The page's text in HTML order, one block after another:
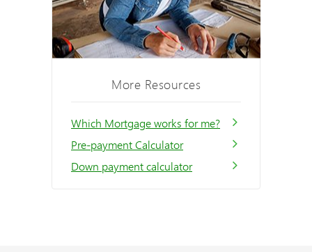
More Resources
Which Mortgage works for me?
Pre-payment Calculator
Down payment calculator